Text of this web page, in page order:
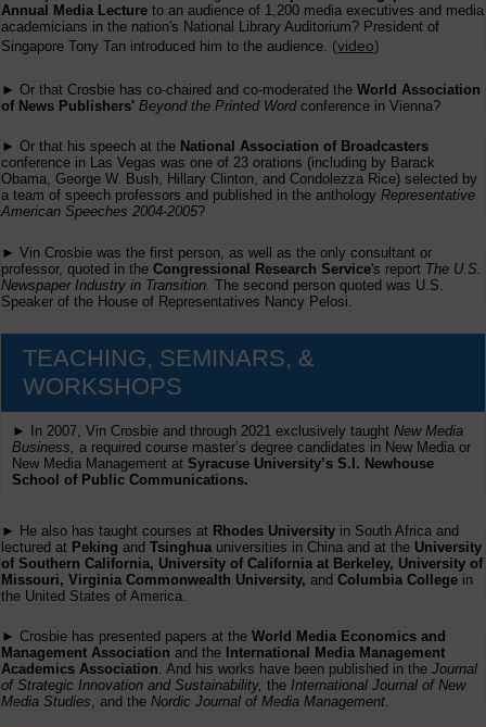
Annual Media Lecture to an audience of 1,200 media executives and media
academicians in the nation's National Library Auditorium? President of
Singapore Tony Tan introduced him to the audience. (video)
► Or that Crosbie has co-chaired and co-moderated the World Association
of News Publishers' Beyond the Printed Wordconference in Vienna?
► Or that his speech at the National Association of Broadcasters
conference in Las Vegas was one of 23 orations (including by Barack
Obama, George W. Bush, Hillary Clinton, and Condolezza Rice) selected by
a team of speech professors and published in the anthology Representative
American Speeches 2004-2005?
► Vin Crosbie was the first person, as well as the only consultant or
professor, quoted in the Congressional Research Service's report The U.S.
Newspaper Industry in Transition . The second person quoted was U.S.
Speaker of the House of Representatives Nancy Pelosi.
TEACHING, SEMINARS, &
WORKSHOPS
► In 2007, Vin Crosbie and through 2021 exclusively taught New Media
Business, a required course master’s degree candidates in New Media or
New Media Management at Syracuse University’s S.I. Newhouse
School of Public Communications.
► He also has taught courses at Rhodes University in South Africa and
lectured at Peking and Tsinghua universities in China and at the University
of Southern California, University of California at Berkeley, University of
Missouri, Virginia Commonwealth University, and Columbia College in
the United States of America.
► Crosbie has presented papers at the World Media Economics and
Management Association and the International Media Management
Academics Association. And his works have been published in the Journal
of Strategic Innovation and Sustainability, the International Journal of New
Media Studies, and the Nordic Journal of Media Management.